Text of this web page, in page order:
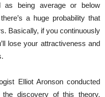
as being average or below
a huge probability that
Basically, if you continuously
lose your attractiveness and
Elliot Aronson conducted
discovery of this theory.